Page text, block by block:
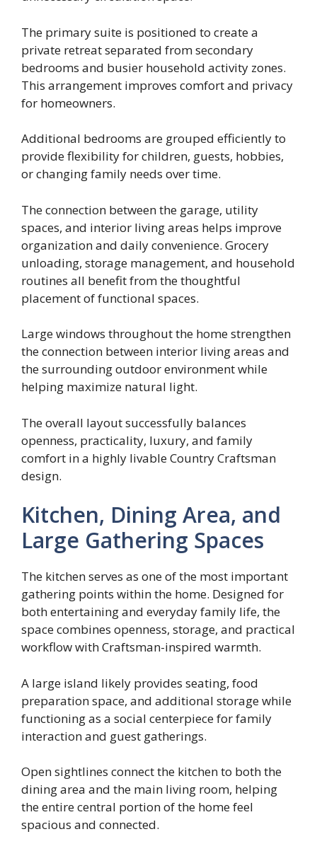
The primary suite is positioned to create a
private retreat separated from secondary
bedrooms and busier household activity zones.
This arrangement improves comfort and privacy
for homeowners.
Additional bedrooms are grouped efficiently to
provide flexibility for children, guests, hobbies,
or changing family needs over time.
The connection between the garage, utility
spaces, and interior living areas helps improve
organization and daily convenience. Grocery
unloading, storage management, and household
routines all benefit from the thoughtful
placement of functional spaces.
Large windows throughout the home strengthen
the connection between interior living areas and
the surrounding outdoor environment while
helping maximize natural light.
The overall layout successfully balances
openness, practicality, luxury, and family
comfort in a highly livable Country Craftsman
design.
Kitchen, Dining Area, and
Large Gathering Spaces
The kitchen serves as one of the most important
gathering points within the home. Designed for
both entertaining and everyday family life, the
space combines openness, storage, and practical
workflow with Craftsman-inspired warmth.
A large island likely provides seating, food
preparation space, and additional storage while
functioning as a social centerpiece for family
interaction and guest gatherings.
Open sightlines connect the kitchen to both the
dining area and the main living room, helping
the entire central portion of the home feel
spacious and connected.